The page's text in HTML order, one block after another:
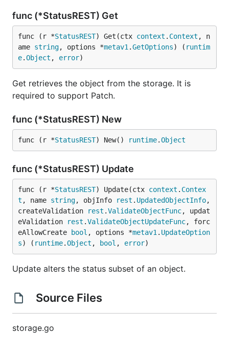
func (*StatusREST) Get
func (r *StatusREST) Get(ctx context . Context , n
ame string, options *metav1 .GetOptions) ( runtim
e.Object , error)
Get retrieves the object from the storage. It is
required to support Patch.
func (*StatusREST) New
func (r *StatusREST) New() runtime.Object
func (*StatusREST) Update
func (r *StatusREST) Update(ctx context . Contex
t , name string, objInfo rest . UpdatedObjectInfo,
createValidation
rest .ValidateObjectFunc, updat
eValidation
rest .ValidateObjectUpdateFunc, forc
eAllowCreate
bool , options *metav1 . UpdateOption
s) ( runtime.Object , bool , error)
Update alters the status subset of an object.
Source Files
storage.go